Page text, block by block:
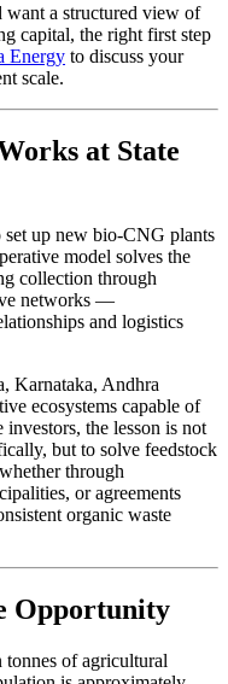
a structured view of
capital, the right first step
Energy to discuss your
scale.
at State
up new bio-CNG plants
model solves the
collection through
networks —
and logistics
Karnataka, Andhra
ecosystems capable of
the lesson is not
but to solve feedstock
through
or agreements
organic waste
Opportunity
tonnes of agricultural